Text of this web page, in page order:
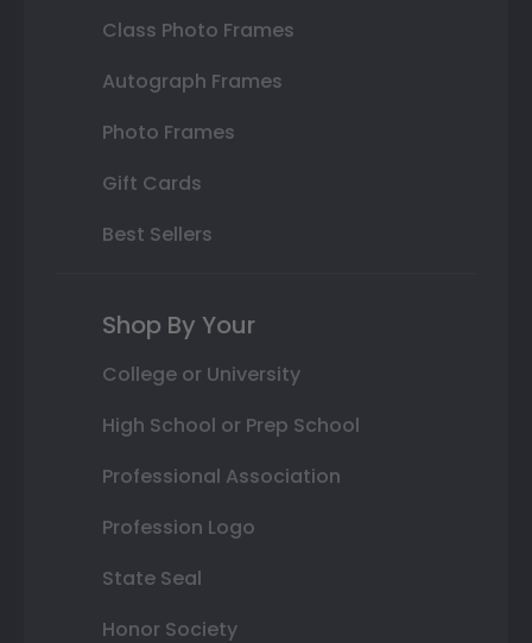
Class Photo Frames
Autograph Frames
Photo Frames
Gift Cards
Best Sellers
Shop By Your
College or University
High School or Prep School
Professional Association
Profession Logo
State Seal
Honor Society